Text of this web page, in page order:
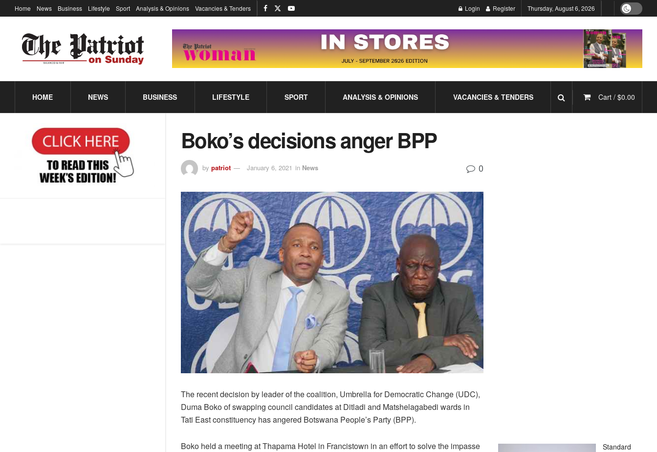
Home News Business Lifestyle Sport Analysis & Opinions Vacancies & Tenders Login Register Thursday, August 6, 2026
HOME NEWS BUSINESS LIFESTYLE SPORT ANALYSIS & OPINIONS VACANCIES & TENDERS Cart / $0.00
Boko’s decisions anger BPP
by patriot January 6, 2021 in News 0
The recent decision by leader of the coalition, Umbrella for Democratic Change (UDC),
Duma Boko of swapping council candidates at Ditladi and Matshelagabedi wards in
Tati East constituency has angered Botswana People’s Party (BPP).
Boko held a meeting at Thapama Hotel in Francistown in an effort to solve the impasse
Standard